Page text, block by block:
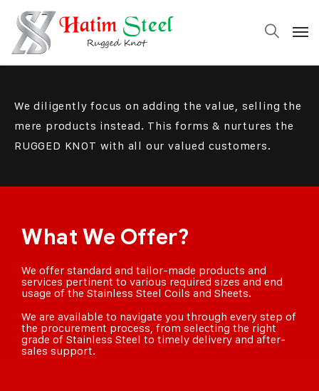
We diligently focus on adding the value, selling the
mere products instead. This forms & nurtures the
RUGGED KNOT with all our valued customers.
What We Offer?
We offer standard and tailor-made products and
services pertinent to various required sizes and end
usage of the Stainless Steel Coils and Sheets.
We are available to navigate you through every step of
the procurement process, from selecting the right
grade of Stainless Steel to timely delivery and after-
sales support.